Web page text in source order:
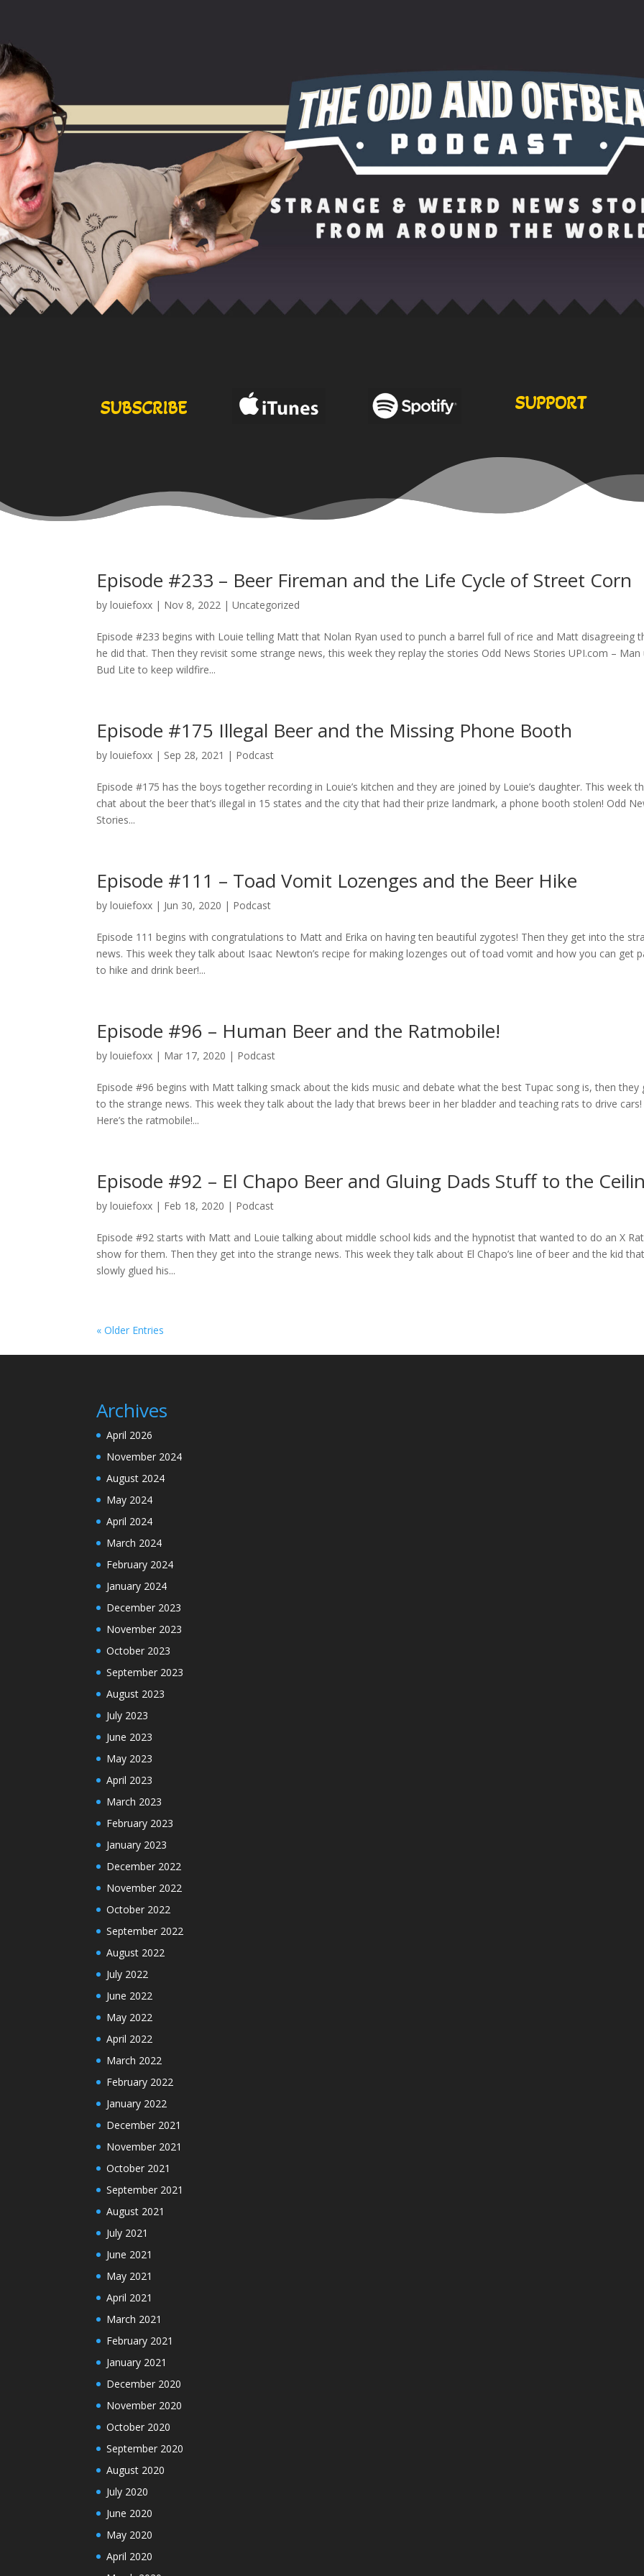
SUBSCRIBE SUPPORT
Episode #233 – Beer Fireman and the Life Cycle of Street Corn
bylouiefoxx | Nov 8, 2022 |Uncategorized
Episode #233 begins with Louie telling Matt that Nolan Ryan used to punch a barrel full of rice and Matt disagreeing
he did that. Then they revisit some strange news, this week they replay the stories Odd News Stories UPI.com – Man
Bud Lite to keep wildfire...
Episode #175 Illegal Beer and the Missing Phone Booth
bylouiefoxx | Sep 28, 2021 | Podcast
Episode #175 has the boys together recording in Louie’s kitchen and they are joined by Louie’s daughter. This week
chat about the beer that’s illegal in 15 states and the city that had their prize landmark, a phone booth stolen! Odd
Stories...
Episode #111 – Toad Vomit Lozenges and the Beer Hike
bylouiefoxx | Jun 30, 2020 | Podcast
Episode 111 begins with congratulations to Matt and Erika on having ten beautiful zygotes! Then they get into the
news. This week they talk about Isaac Newton’s recipe for making lozenges out of toad vomit and how you can get
to hike and drink beer!...
Episode #96 – Human Beer and the Ratmobile!
bylouiefoxx | Mar 17, 2020 | Podcast
Episode #96 begins with Matt talking smack about the kids music and debate what the best Tupac song is, then they
to the strange news. This week they talk about the lady that brews beer in her bladder and teaching rats to drive cars!
Here’s the ratmobile!...
Episode #92 – El Chapo Beer and Gluing Dads Stuff to the
bylouiefoxx | Feb 18, 2020 | Podcast
Episode #92 starts with Matt and Louie talking about middle school kids and the hypnotist that wanted to do an X
show for them. Then they get into the strange news. This week they talk about El Chapo’s line of beer and the kid that
slowly glued his...
« Older Entries
Archives
April 2026
November 2024
August 2024
May 2024
April 2024
March 2024
February 2024
January 2024
December 2023
November 2023
October 2023
September 2023
August 2023
July 2023
June 2023
May 2023
April 2023
March 2023
February 2023
January 2023
December 2022
November 2022
October 2022
September 2022
August 2022
July 2022
June 2022
May 2022
April 2022
March 2022
February 2022
January 2022
December 2021
November 2021
October 2021
September 2021
August 2021
July 2021
June 2021
May 2021
April 2021
March 2021
February 2021
January 2021
December 2020
November 2020
October 2020
September 2020
August 2020
July 2020
June 2020
May 2020
April 2020